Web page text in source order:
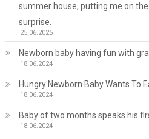
summer house, putting me on
surprise.
25.06.2025
Newborn baby having fun with
18.06.2024
Hungry Newborn Baby Wants To
18.06.2024
Baby of two months speaks his
18.06.2024